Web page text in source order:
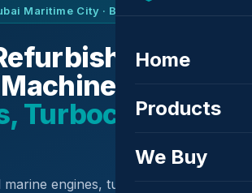
Home
Products
We Buy
Maritime City · Buy & Sell
—
Turbochargers
engines, turbochargers,